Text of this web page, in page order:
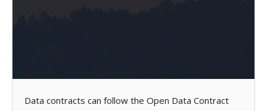
Data contracts can follow the Open Data Contract